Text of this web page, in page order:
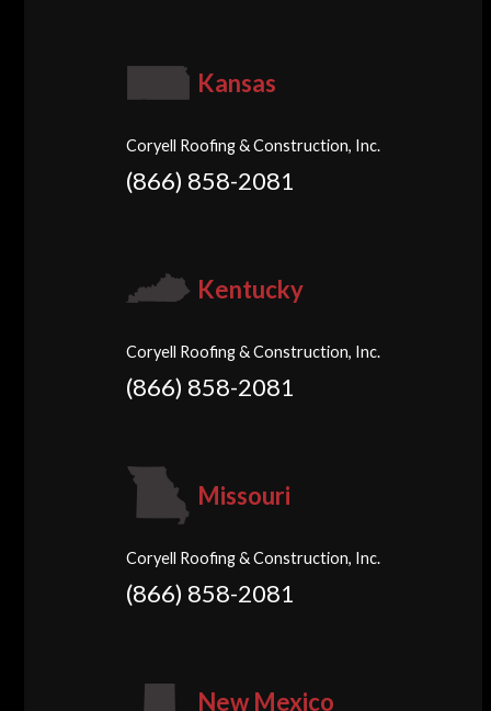
Kansas
Coryell Roofing & Construction, Inc.
(866) 858-2081
Kentucky
Coryell Roofing & Construction, Inc.
(866) 858-2081
Missouri
Coryell Roofing & Construction, Inc.
(866) 858-2081
New Mexico